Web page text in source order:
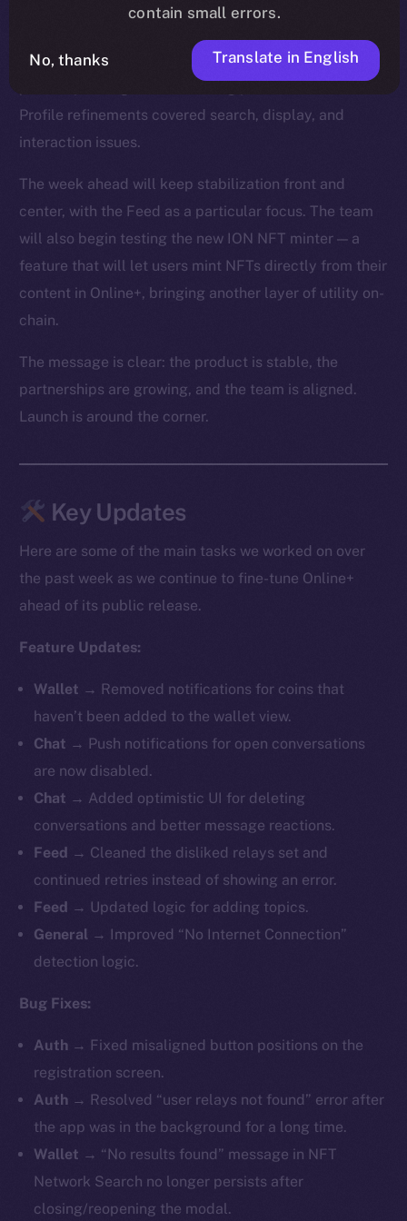
smoother reactions, faster media handling, and fixes
strengthened with improvements to video playback,
Profile refinements covered search, display, and
interaction issues.
The week ahead will keep stabilization front and
center, with the Feed as a particular focus. The team
will also begin testing the new ION NFT minter — a
feature that will let users mint NFTs directly from their
content in Online+, bringing another layer of utility on-
chain.
The message is clear: the product is stable, the
partnerships are growing, and the team is aligned.
Launch is around the corner.
Key Updates
Here are some of the main tasks we worked on over
the past week as we continue to fine-tune Online+
ahead of its public release.
Feature Updates:
Wallet → Removed notifications for coins that
haven’t been added to the wallet view.
Chat → Push notifications for open conversations
are now disabled.
Chat → Added optimistic UI for deleting
conversations and better message reactions.
Feed → Cleaned the disliked relays set and
continued retries instead of showing an error.
Feed → Updated logic for adding topics.
General →
Improved “No Internet Connection”
detection logic.
Bug Fixes:
Auth → Fixed misaligned button positions on the
registration screen.
Auth → Resolved “user relays not found” error after
the app was in the background for a long time.
Wallet → “No results found” message in NFT
Network Search no longer persists after
closing/reopening the modal.
contain small errors.
No, thanks Translate in English